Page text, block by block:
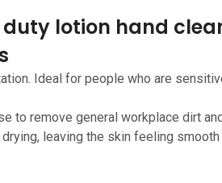
lotion hand
Ideal for people who are
to remove general workplace dirt
leaving the skin feeling